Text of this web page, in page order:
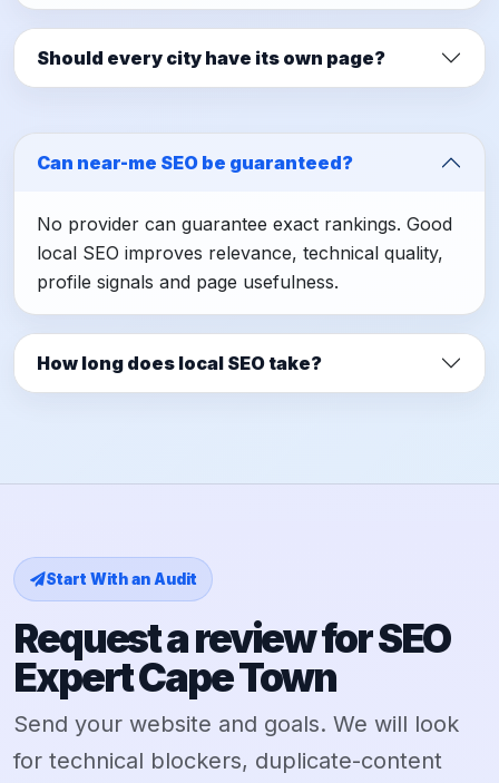
Should every city have its own page?
Can near-me SEO be guaranteed?
No provider can guarantee exact rankings. Good
local SEO improves relevance, technical quality,
profile signals and page usefulness.
How long does local SEO take?
Start With an Audit
Request a review for SEO
Expert Cape Town
Send your website and goals. We will look
for technical blockers, duplicate-content